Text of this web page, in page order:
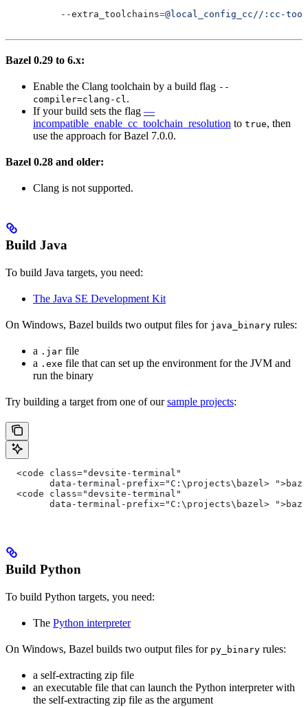
--extra_toolchains=@local_config_cc//:cc-
Bazel 0.29 to 6.x:
Enable the Clang toolchain by a build flag --
compiler=clang-cl .
If your build sets the flag —
incompatible_enable_cc_toolchain_resolution to true, then
use the approach for Bazel 7.0.0.
Bazel 0.28 and older:
Clang is not supported.
Build Java
To build Java targets, you need:
The Java SE Development Kit
On Windows, Bazel builds two output files for java_binary rules:
a .jar file
a .exe file that can set up the environment for the JVM and
run the binary
Try building a target from one of oursample projects:
  <code class="devsite-terminal"
data-terminal-prefix="C:\projects\bazel>
  <code class="devsite-terminal"
data-terminal-prefix="C:\projects\bazel>
Build Python
To build Python targets, you need:
The Python interpreter
On Windows, Bazel builds two output files for py_binary rules:
a self-extracting zip file
an executable file that can launch the Python interpreter with
the self-extracting zip file as the argument